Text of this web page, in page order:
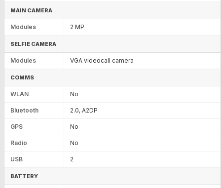
MAIN CAMERA
Modules 2 MP
SELFIE CAMERA
Modules VGA videocall camera
COMMS
WLAN No
Bluetooth 2.0, A2DP
GPS No
Radio No
USB 2
BATTERY